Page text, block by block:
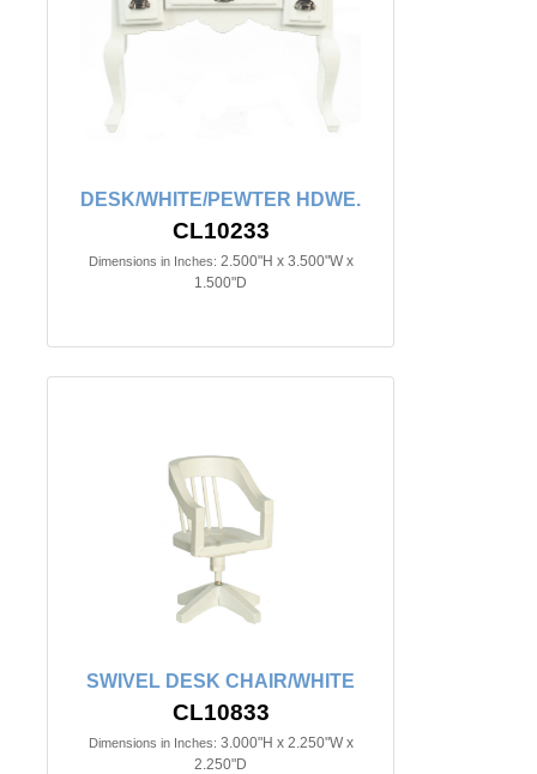
DESK/WHITE/PEWTER HDWE.
CL10233
Dimensions in Inches: 2.500"H x 3.500"W x
1.500"D
SWIVEL DESK CHAIR/WHITE
CL10833
Dimensions in Inches: 3.000"H x 2.250"W x
2.250"D